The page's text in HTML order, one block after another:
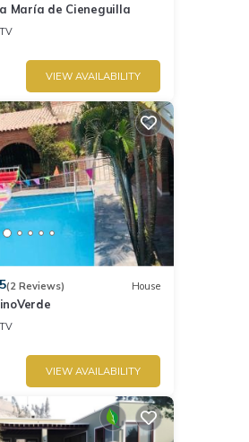
María de Cieneguilla
TV
VIEW AVAILABILITY
(2 Reviews) House
TV
VIEW AVAILABILITY